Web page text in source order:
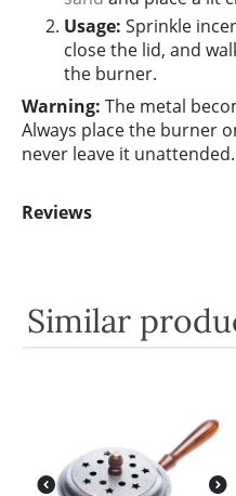
Usage: Sprinkle
close the lid, and
the burner.
Warning: The metal
Always place the burner
never leave it unattended.
Reviews
Similar